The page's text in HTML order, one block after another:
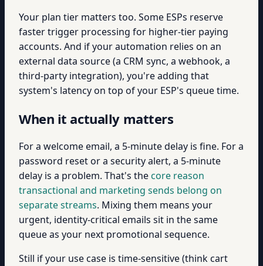
Your plan tier matters too. Some ESPs reserve
faster trigger processing for higher-tier paying
accounts. And if your automation relies on an
external data source (a CRM sync, a webhook, a
third-party integration), you're adding that
system's latency on top of your ESP's queue time.
When it actually matters
For a welcome email, a 5-minute delay is fine. For a
password reset or a security alert, a 5-minute
delay is a problem. That's thecore reason
transactional and marketing sends belong on
separate streams. Mixing them means your
urgent, identity-critical emails sit in the same
queue as your next promotional sequence.
Still if your use case is time-sensitive (think cart